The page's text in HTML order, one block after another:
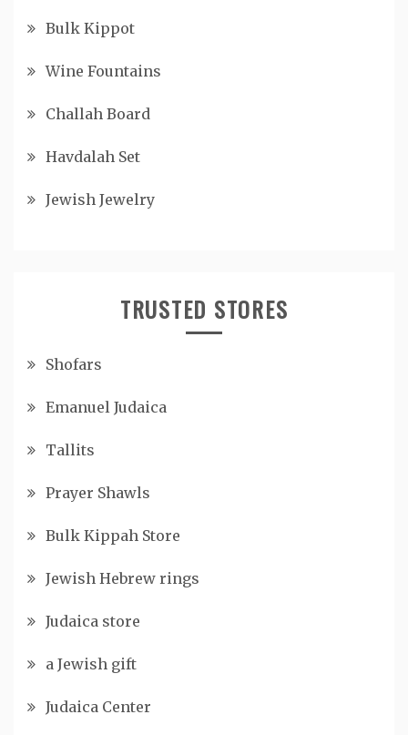
Bulk Kippot
Wine Fountains
Challah Board
Havdalah Set
Jewish Jewelry
TRUSTED STORES
Shofars
Emanuel Judaica
Tallits
Prayer Shawls
Bulk Kippah Store
Jewish Hebrew rings
Judaica store
a Jewish gift
Judaica Center